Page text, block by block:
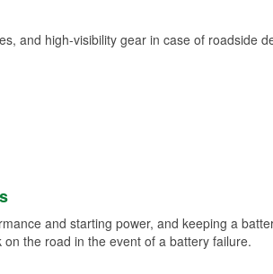
and high-visibility gear in case of roadside
and starting power, and keeping a
the road in the event of a battery failure.